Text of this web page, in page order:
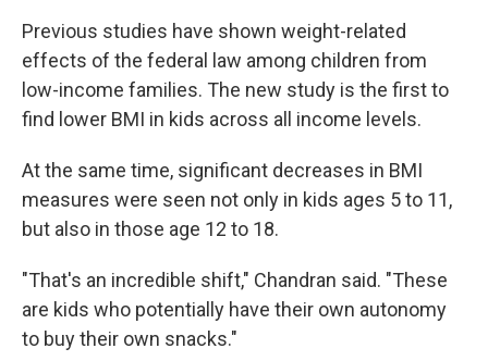
Previous studies have shown weight-related
effects of the federal law among children from
low-income families. The new study is the first to
find lower BMI in kids across all income levels.
At the same time, significant decreases in BMI
measures were seen not only in kids ages 5 to 11,
but also in those age 12 to 18.
"That's an incredible shift," Chandran said. "These
are kids who potentially have their own autonomy
to buy their own snacks."